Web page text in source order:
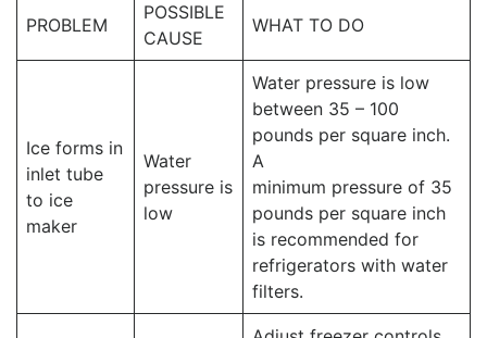
PROBLEM
POSSIBLE
CAUSE
WHAT TO DO
Ice forms in
inlet tube
to ice
maker
Water
pressure is
low
Water pressure is low
between 35 – 100
pounds per square inch.
A
minimum pressure of 35
pounds per square inch
is recommended for
refrigerators with water
filters.